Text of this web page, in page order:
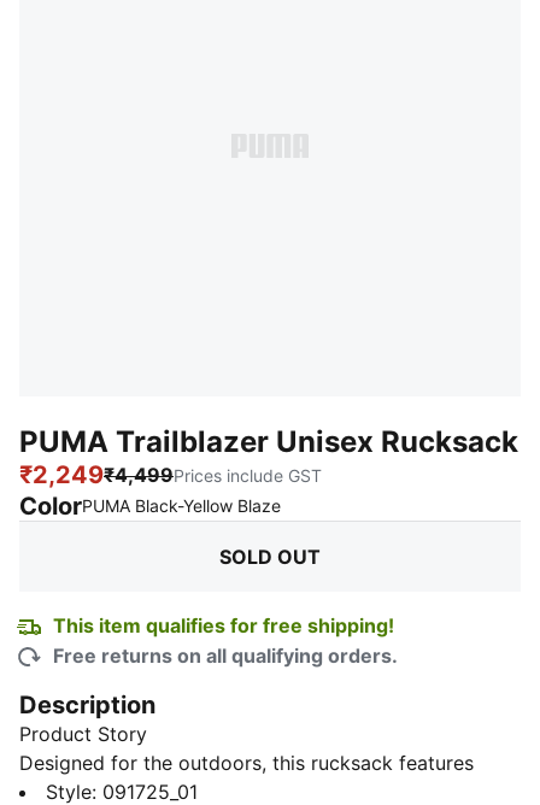
PUMA Trailblazer Unisex Rucksack
₹2,249₹4,499Prices include GST
ColorPUMA Black-Yellow Blaze:
SOLD OUT
This item qualifies for free shipping!
Free returns on all qualifying orders.
Description
Product Story
Designed for the outdoors, this rucksack features
multiple compartments to store all your essentials,
Style: 091725_01